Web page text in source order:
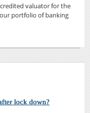
valuator for the
portfolio of banking
lock down?